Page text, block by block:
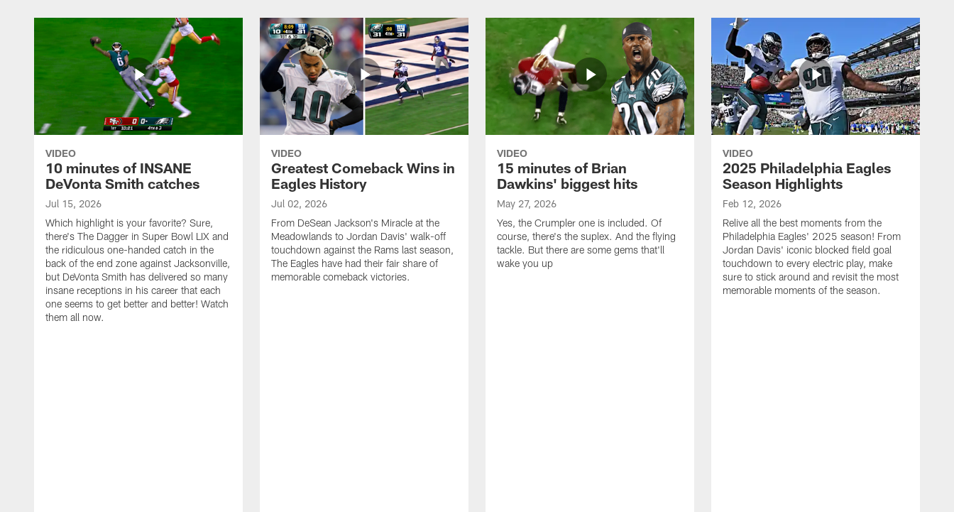
VIDEO
10 minutes of INSANE
DeVonta Smith catches
Jul 15, 2026
Which highlight is your favorite? Sure,
there's The Dagger in Super Bowl LIX and
the ridiculous one-handed catch in the
back of the end zone against Jacksonville,
but DeVonta Smith has delivered so many
insane receptions in his career that each
one seems to get better and better! Watch
them all now.
VIDEO
Greatest Comeback Wins in
Eagles History
Jul 02, 2026
From DeSean Jackson's Miracle at the
Meadowlands to Jordan Davis' walk-off
touchdown against the Rams last season,
The Eagles have had their fair share of
memorable comeback victories.
VIDEO
15 minutes of Brian
Dawkins' biggest hits
May 27, 2026
Yes, the Crumpler one is included. Of
course, there's the suplex. And the flying
tackle. But there are some gems that'll
wake you up
VIDEO
2025 Philadelphia Eagles
Season Highlights
Feb 12, 2026
Relive all the best moments from the
Philadelphia Eagles' 2025 season! From
Jordan Davis' iconic blocked field goal
touchdown to every electric play, make
sure to stick around and revisit the most
memorable moments of the season.